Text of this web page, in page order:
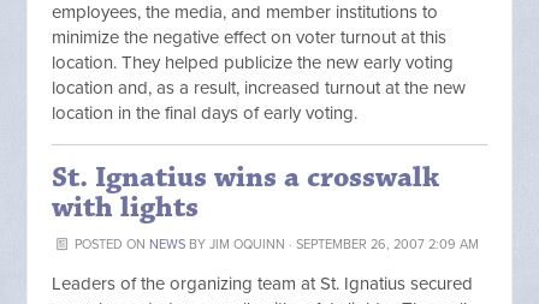
employees, the media, and member institutions to
minimize the negative effect on voter turnout at this
location. They helped publicize the new early voting
location and, as a result, increased turnout at the new
location in the final days of early voting.
St. Ignatius wins a crosswalk
with lights
POSTED ON NEWSBY JIM OQUINN · SEPTEMBER 26, 2007 2:09 AM
Leaders of the organizing team at St. Ignatius secured